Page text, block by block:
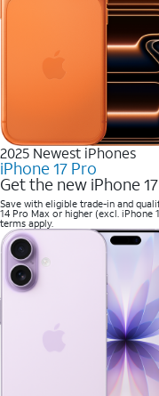
2025 Newest iPhones
iPhone 17 Pro
Get the new iPhone
Save with eligible trade-in and
14 Pro Max or higher (excl. iPhone
terms apply.